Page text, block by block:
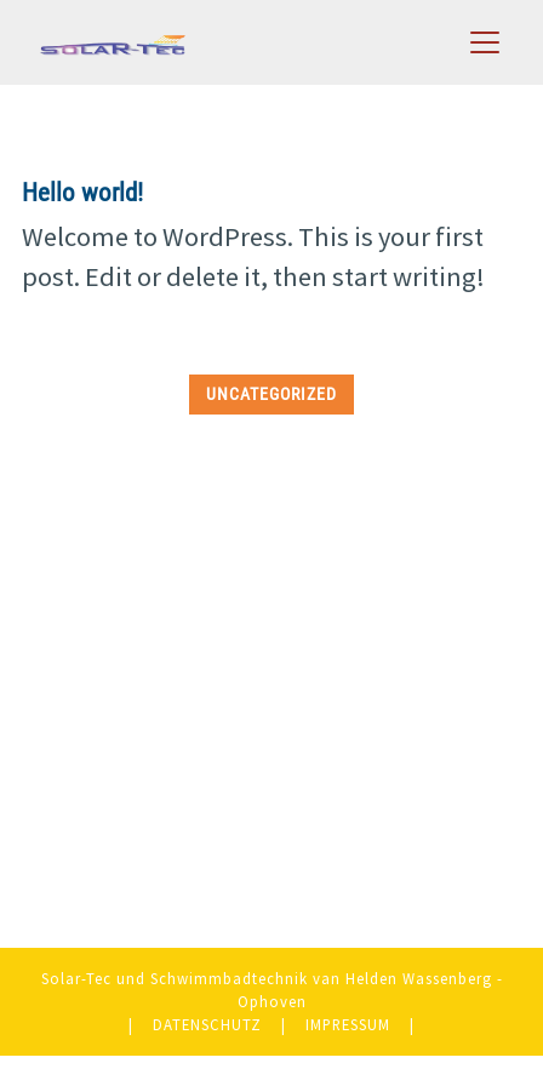
springen
Hello world!
Welcome to WordPress. This is your first
post. Edit or delete it, then start writing!
UNCATEGORIZED
Solar-Tec und Schwimmbadtechnik van Helden Wassenberg -
Ophoven
|
DATENSCHUTZ | IMPRESSUM |